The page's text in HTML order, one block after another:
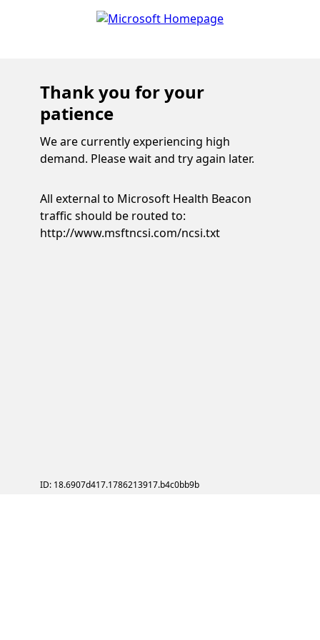
Thank you for your
patience
We are currently experiencing high
demand. Please wait and try again later.
All external to Microsoft Health Beacon
traffic should be routed to:
http://www.msftncsi.com/ncsi.txt
ID: 18.6907d417.1786213917.b4c0bb9b